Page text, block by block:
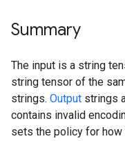
Summary
The input is a string
string tensor of the
strings. Output strings
contains invalid
sets the policy for